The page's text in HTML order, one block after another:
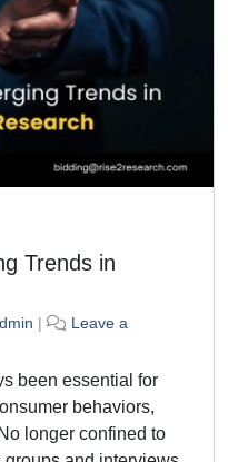
Trends in
|
Leave a
been essential for
behaviors,
longer confined to